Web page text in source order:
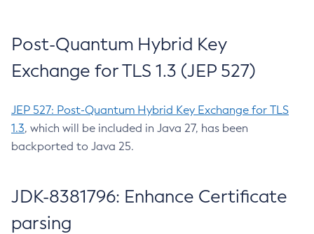
Post-Quantum Hybrid Key
Exchange for TLS 1.3 (JEP 527)
JEP 527: Post-Quantum Hybrid Key Exchange for TLS
1.3, which will be included in Java 27, has been
backported to Java 25.
JDK-8381796: Enhance Certificate
parsing